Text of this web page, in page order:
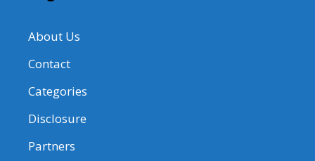
About Us
Contact
Categories
Disclosure
Partners